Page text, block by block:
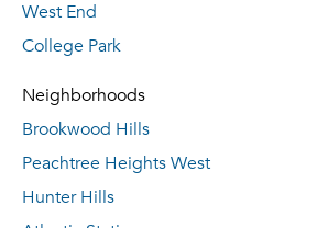
West End
College Park
Neighborhoods
Brookwood Hills
Peachtree Heights West
Hunter Hills